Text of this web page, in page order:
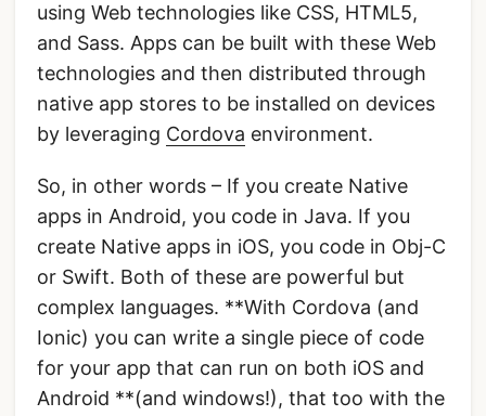
using Web technologies like CSS, HTML5,
and Sass. Apps can be built with these Web
technologies and then distributed through
native app stores to be installed on devices
by leveraging Cordova environment.
So, in other words – If you create Native
apps in Android, you code in Java. If you
create Native apps in iOS, you code in Obj-C
or Swift. Both of these are powerful but
complex languages. **With Cordova (and
Ionic) you can write a single piece of code
for your app that can run on both iOS and
Android **(and windows!), that too with the